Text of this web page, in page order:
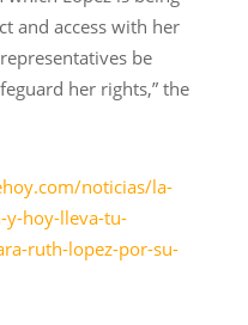
and access with her
be
her rights,” the
noticias/la-
y-hoy-lleva-tu-
ruth-lopez-por-su-